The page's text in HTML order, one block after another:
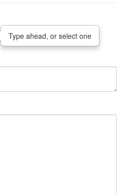
Type ahead, or select one